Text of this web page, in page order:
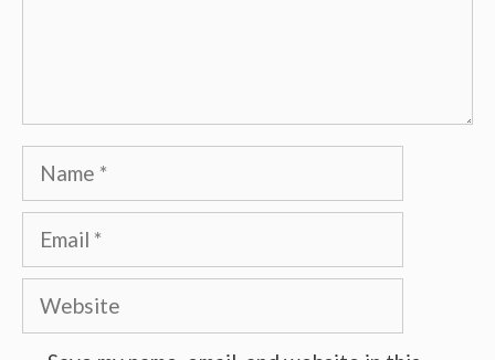
Name
Email
Website